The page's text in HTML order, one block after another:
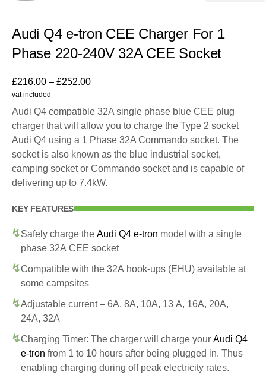
Audi Q4 e-tron CEE Charger For 1
Phase 220-240V 32A CEE Socket
£216.00 – £252.00
vat included
Audi Q4 compatible 32A single phase blue CEE plug
charger that will allow you to charge the Type 2 socket
Audi Q4 using a 1 Phase 32A Commando socket. The
socket is also known as the blue industrial socket,
camping socket or Commando socket and is capable of
delivering up to 7.4kW.
KEY FEATURES
Safely charge the Audi Q4 e-tron model with a single
phase 32A CEE socket
Compatible with the 32A hook-ups (EHU) available at
some campsites
Adjustable current – 6A, 8A, 10A, 13 A, 16A, 20A,
24A, 32A
Charging Timer: The charger will charge your Audi Q4
e-tron from 1 to 10 hours after being plugged in. Thus
enabling charging during off peak electricity rates.